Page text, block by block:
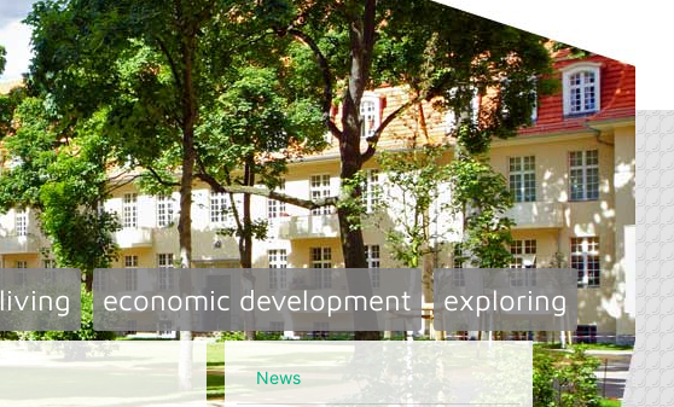
living economic development exploring
News